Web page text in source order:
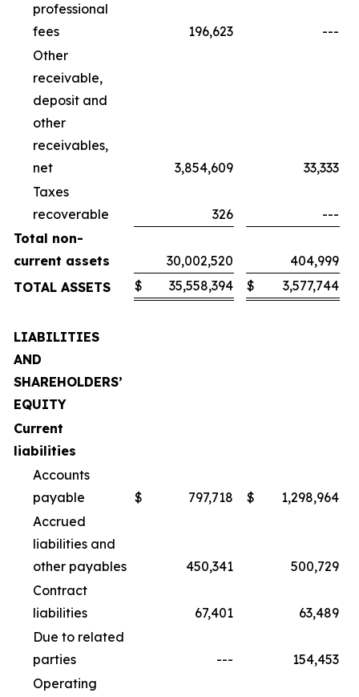
professional
fees
196,623
---
Other
receivable,
deposit and
other
receivables,
net
3,854,609
33,333
Taxes
recoverable
326
---
Total non-
current assets
30,002,520
404,999
TOTAL ASSETS
$ 35,558,394 $ 3,577,744
LIABILITIES
AND
SHAREHOLDERS’
EQUITY
Current
liabilities
Accounts
payable
$ 797,718 $
1,298,964
Accrued
liabilities and
other payables
450,341
500,729
Contract
liabilities
67,401
63,489
Due to related
parties
---
154,453
Operating